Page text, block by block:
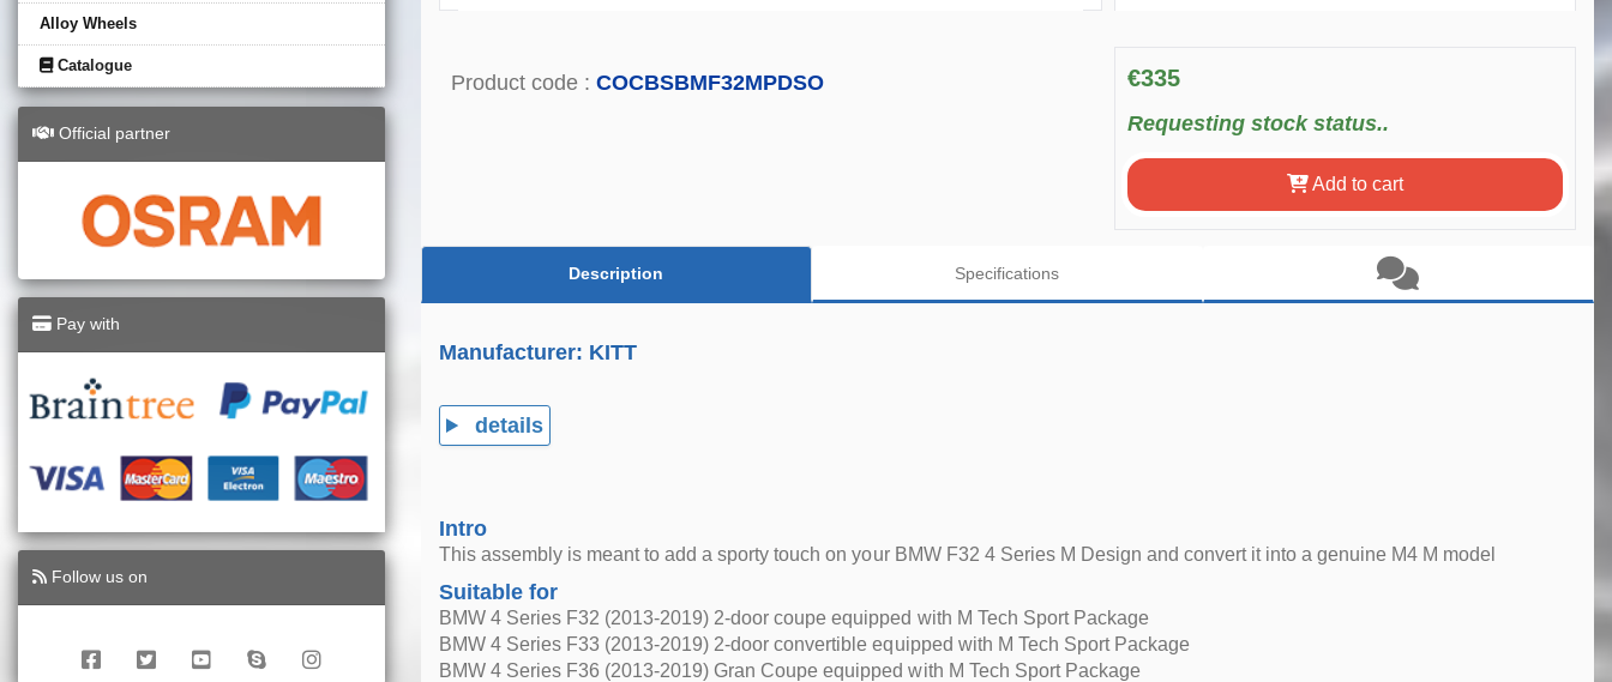
Alloy Wheels
Catalogue
Official partner
Pay with
Follow us on
Product code : COCBSBMF32MPDSO €335
Requesting stock status..
Add to cart
Description Specifications
Manufacturer: KITT
details
Intro
This assembly is meant to add a sporty touch on your BMW F32 4 Series M Design and convert it into a genuine M4 M model
Suitable for
BMW 4 Series F32 (2013-2019) 2-door coupe equipped with M Tech Sport Package
BMW 4 Series F33 (2013-2019) 2-door convertible equipped with M Tech Sport Package
BMW 4 Series F36 (2013-2019) Gran Coupe equipped with M Tech Sport Package